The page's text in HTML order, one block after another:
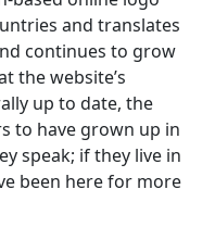
and translates
continues to grow
the website’s
up to date, the
to have grown up in
speak; if they live in
been here for more